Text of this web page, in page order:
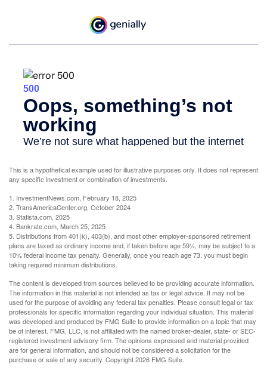
This is a hypothetical example used for illustrative purposes only. It does not represent
any specific investment or combination of investments.
1. InvestmentNews.com, February 18, 2025
2. TransAmericaCenter.org, October 2024
3. Statista.com, 2025
4. Bankrate.com, March 25, 2025
5. Distributions from 401(k), 403(b), and most other employer-sponsored retirement
plans are taxed as ordinary income and, if taken before age 59½, may be subject to a
10% federal income tax penalty. Generally, once you reach age 73, you must begin
taking required minimum distributions.
The content is developed from sources believed to be providing accurate information.
The information in this material is not intended as tax or legal advice. It may not be
used for the purpose of avoiding any federal tax penalties. Please consult legal or tax
professionals for specific information regarding your individual situation. This material
was developed and produced by FMG Suite to provide information on a topic that may
be of interest. FMG, LLC, is not affiliated with the named broker-dealer, state- or SEC-
registered investment advisory firm. The opinions expressed and material provided
are for general information, and should not be considered a solicitation for the
purchase or sale of any security. Copyright2026 FMG Suite.